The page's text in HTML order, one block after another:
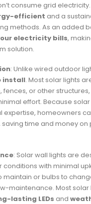
consume grid
efficient and a
methods. As an added
electricity bills,
solution.
: Unlike wired outdoor
install. Most solar lights
fences, or other
effort. Because solar
expertise, homeowners
time and money on
: Solar wall lights are
with minimal
maintain or bulbs to
maintenance. Most solar
lasting LEDs and